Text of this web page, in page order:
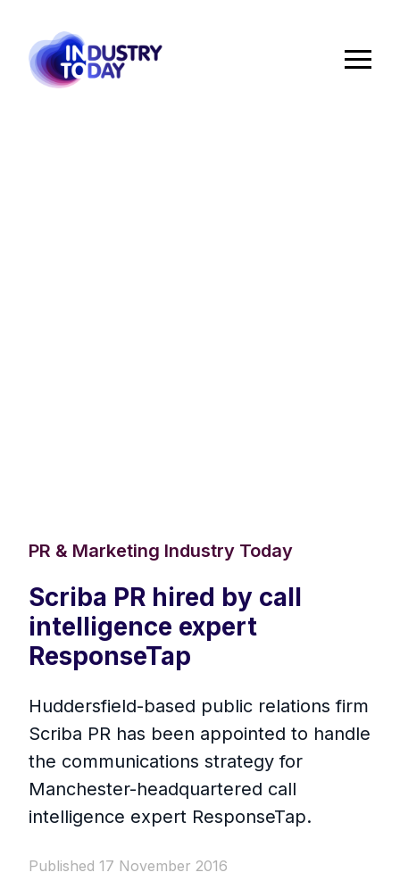
PR & Marketing Industry Today
Scriba PR hired by call
intelligence expert
ResponseTap
Huddersfield-based public relations firm
Scriba PR has been appointed to handle
the communications strategy for
Manchester-headquartered call
intelligence expert ResponseTap.
Published 17 November 2016